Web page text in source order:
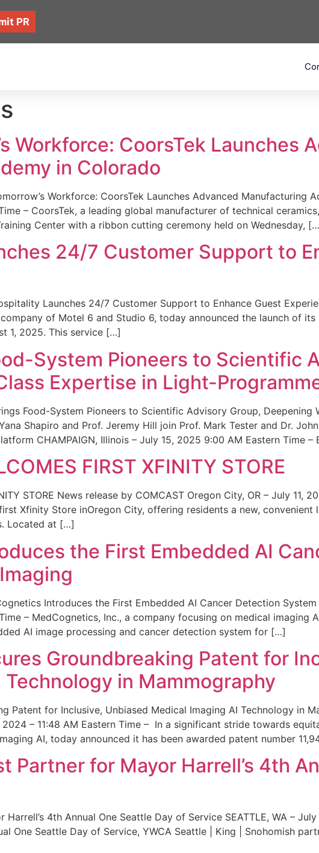
PR
Workforce: CoorsTek Launches
in Colorado
Workforce: CoorsTek Launches Advanced Manufacturing
– CoorsTek, a leading global manufacturer of technical
Center with a ribbon cutting ceremony held on Wednesday,
24/7 Customer Support to
Launches 24/7 Customer Support to Enhance Guest
of Motel 6 and Studio 6, today announced the launch of
1, 2025. This service […]
System Pioneers to Scientific
Expertise in Light-
Food-System Pioneers to Scientific Advisory Group,
Shapiro and Prof. Jeremy Hill join Prof. Mark Tester and Dr.
CHAMPAIGN, Illinois – July 15, 2025 9:00 AM Eastern Time
FIRST XFINITY STORE
STORE News release by COMCAST Oregon City, OR – July
Xfinity Store inOregon City, offering residents a new,
Located at […]
the First Embedded AI
Introduces the First Embedded AI Cancer Detection
– MedCognetics, Inc., a company focusing on medical imaging
AI image processing and cancer detection system for […]
Groundbreaking Patent for
in Mammography
Patent for Inclusive, Unbiased Medical Imaging AI Technology in
2024 – 11:48 AM Eastern Time – In a significant stride towards
AI, today announced it has been awarded patent number
Partner for Mayor Harrell’s 4th
4th Annual One Seattle Day of Service SEATTLE, WA –
One Seattle Day of Service, YWCA Seattle | King | Snohomish